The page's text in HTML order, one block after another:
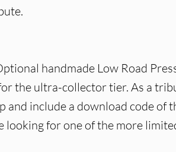
handmade Low Road
the ultra-collector tier. As a
and include a download code of
looking for one of the more